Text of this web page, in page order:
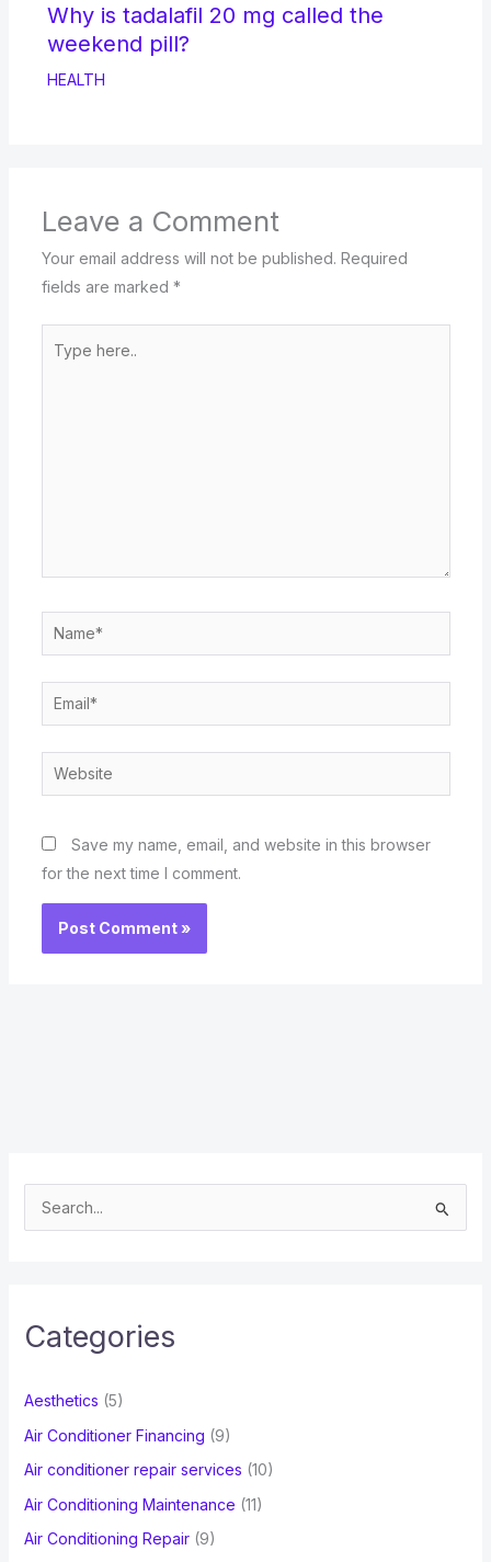
Why is tadalafil 20 mg called the
weekend pill?
HEALTH
Leave a Comment
Your email address will not be published. Required
fields are marked *
here..
Name*
Email*
Website
Save my name, email, and website in this browser
for the next time I comment.
e
h
o
r
:
Categories
Aesthetics (5)
Air Conditioner Financing (9)
Air conditioner repair services (10)
Air Conditioning Maintenance (11)
Air Conditioning Repair(9)